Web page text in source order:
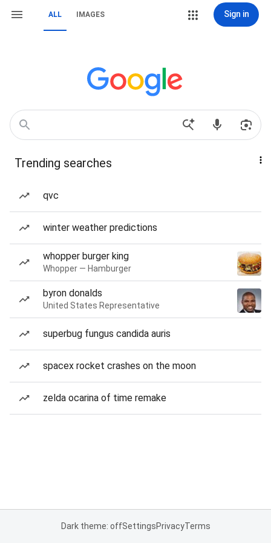
ALL IMAGES Sign in
Trending searches
qvc
winter weather predictions
whopper burger king
Whopper — Hamburger
byron donalds
United States Representative
superbug fungus candida auris
spacex rocket crashes on the moon
zelda ocarina of time remake
Dark theme: offSettingsPrivacyTerms